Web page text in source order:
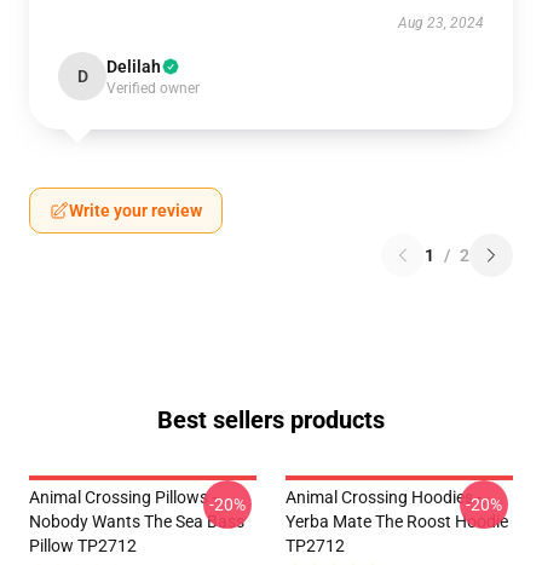
Aug 23, 2024
D Delilah
Verified owner
Write your review
1 / 2
Best sellers products
Animal Crossing Pillows -
Nobody Wants The Sea Bass
Pillow TP2712
-20%
Animal Crossing Hoodies -
Yerba Mate The Roost Hoodie
TP2712
-20%